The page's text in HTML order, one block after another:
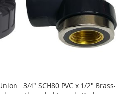
3/4" SCH80 PVC x 1/2" Brass-